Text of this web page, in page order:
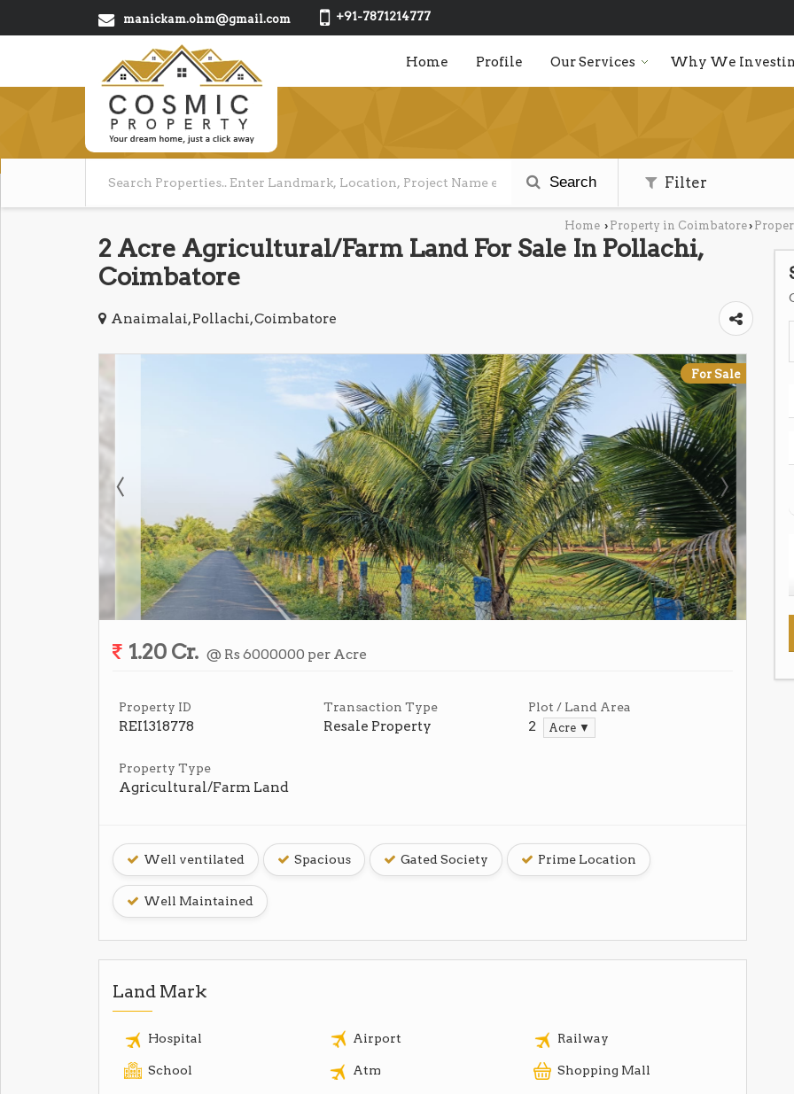
manickam.ohm@gmail.com +91-7871214777
Home Profile Our Services Why We
Search Filter
Home › Property in Coimbatore›
2 Acre Agricultural/Farm Land For Sale In Pollachi,
Coimbatore
Anaimalai, Pollachi, Coimbatore
For Sale
1.20 Cr. @ Rs 6000000 per Acre
Property ID
REI1318778
Transaction Type
Resale Property
Plot / Land Area
2 Acre ▼
Property Type
Agricultural/Farm Land
Well ventilated Spacious Gated Society Prime Location
Well Maintained
Land Mark
Hospital Airport Railway
School Atm Shopping Mall